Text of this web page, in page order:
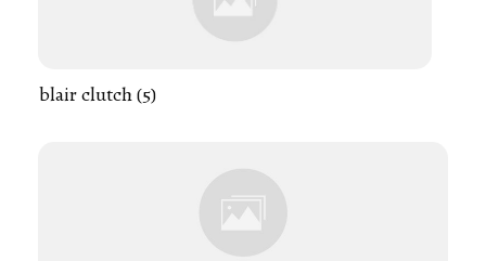
blair clutch (5)